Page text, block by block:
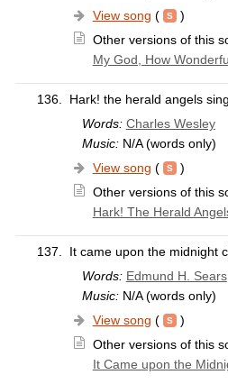
View song (
)
Other versions of this
My God, How
136.
Hark! the herald angels sing
Words: Charles Wesley
Music:N/A (words only)
View song (
)
Other versions of this
Hark! The Herald
137.
It came upon the midnight
Words: Edmund H. Sears
Music:N/A (words only)
View song (
)
Other versions of this
It Came upon the